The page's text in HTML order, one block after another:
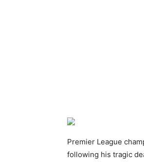
Premier League
following his tragic